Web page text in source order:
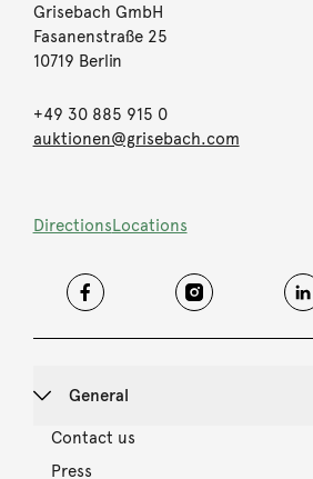
Grisebach GmbH
Fasanenstraße 25
10719 Berlin
+49 30 885 915 0
auktionen@grisebach.com
DirectionsLocations
General
Contact us
Press